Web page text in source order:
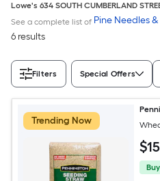
Lowe's 634 SOUTH CUMBERLAND
See a complete list of Pine Needles
6 results
Filters Special Offers
Trending Now
$15